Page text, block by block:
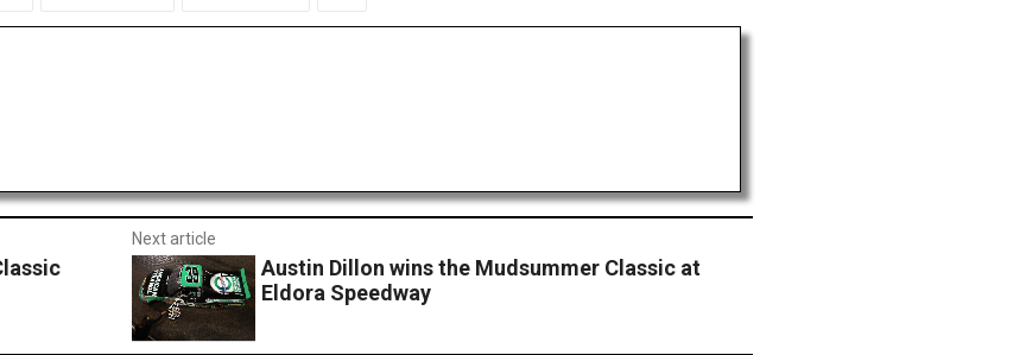
Next article
Austin Dillon wins the Mudsummer Classic at
Eldora Speedway